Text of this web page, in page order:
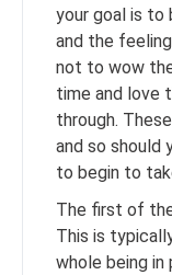
your goal is to
and the
not to wow
time and love
through.
and so should
to begin to
The first of
This is
whole being in